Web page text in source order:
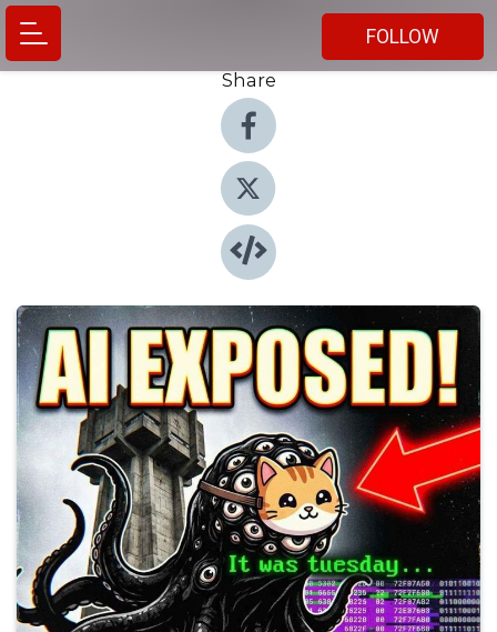
FOLLOW
Share